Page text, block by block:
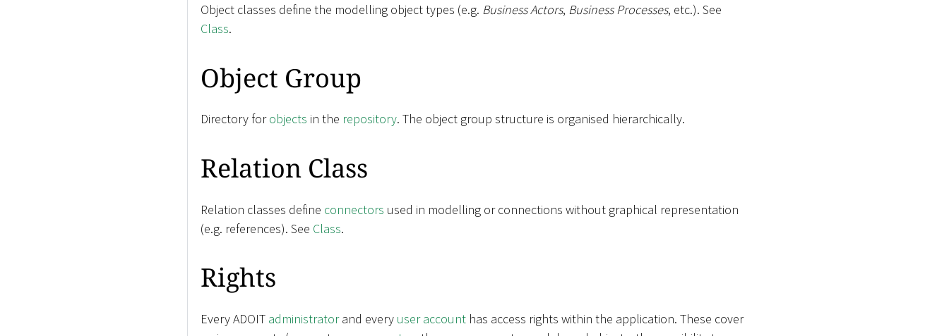
Object classes define the modelling object types (e.g. Business Actors, Business Processes, etc.). See
Class.
Object Group
Directory forobjects in the repository. The object group structure is organised hierarchically.
Relation Class
Relation classes define connectors used in modelling or connections without graphical representation
(e.g. references). See Class.
Rights
Every ADOIT administratorand every user account has access rights within the application. These cover